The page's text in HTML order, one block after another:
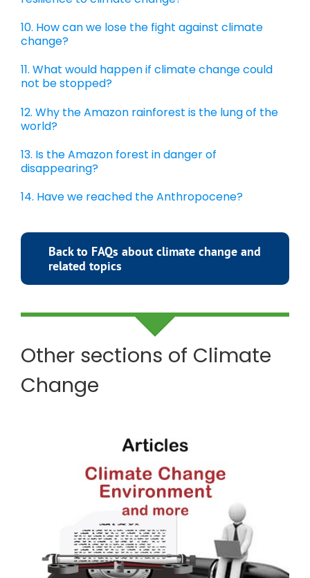
10. How can we lose the fight against climate
change?
11. What would happen if climate change could
not be stopped?
12. Why the Amazon rainforest is the lung of the
world?
13. Is the Amazon forest in danger of
disappearing?
14. Have we reached the Anthropocene?
Back to FAQs about climate change and
related topics
Other sections of Climate
Change